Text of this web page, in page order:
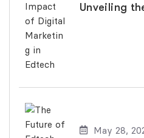
Unveiling
May 28,